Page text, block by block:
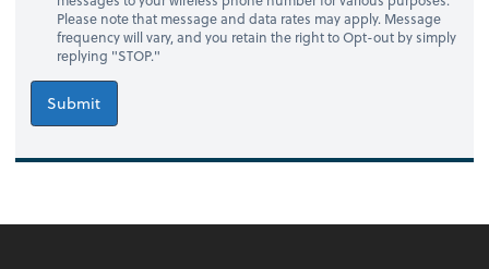
Please note that message and data rates may apply. Message
frequency will vary, and you retain the right to Opt-out by simply
replying "STOP."
Submit